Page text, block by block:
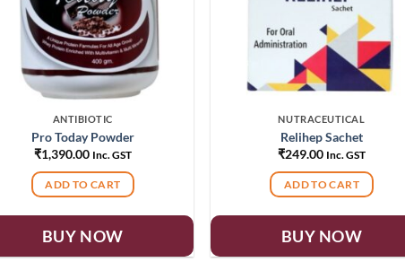
ANTIBIOTIC
Pro Today Powder
₹1,390.00 Inc. GST
ADD TO CART
BUY NOW
NUTRACEUTICAL
Relihep Sachet
₹249.00 Inc. GST
ADD TO CART
BUY NOW